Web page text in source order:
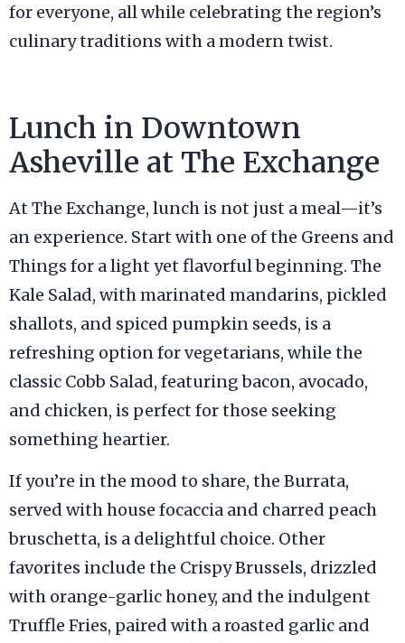
for everyone, all while celebrating the region’s
culinary traditions with a modern twist.
Lunch in Downtown
Asheville at The Exchange
At The Exchange, lunch is not just a meal—it’s
an experience. Start with one of the Greens and
Things for a light yet flavorful beginning. The
Kale Salad, with marinated mandarins, pickled
shallots, and spiced pumpkin seeds, is a
refreshing option for vegetarians, while the
classic Cobb Salad, featuring bacon, avocado,
and chicken, is perfect for those seeking
something heartier.
If you’re in the mood to share, the Burrata,
served with house focaccia and charred peach
bruschetta, is a delightful choice. Other
favorites include the Crispy Brussels, drizzled
with orange-garlic honey, and the indulgent
Truffle Fries, paired with a roasted garlic and